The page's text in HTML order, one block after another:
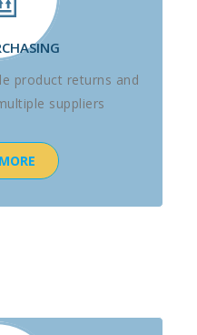
product returns and
suppliers